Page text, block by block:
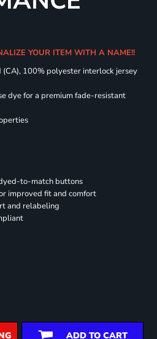
YOUR ITEM WITH A NAME!!
(CA), 100% polyester interlock jersey
dye for a premium fade-resistant
to-match buttons
improved fit and comfort
and relabeling
ADD TO CART